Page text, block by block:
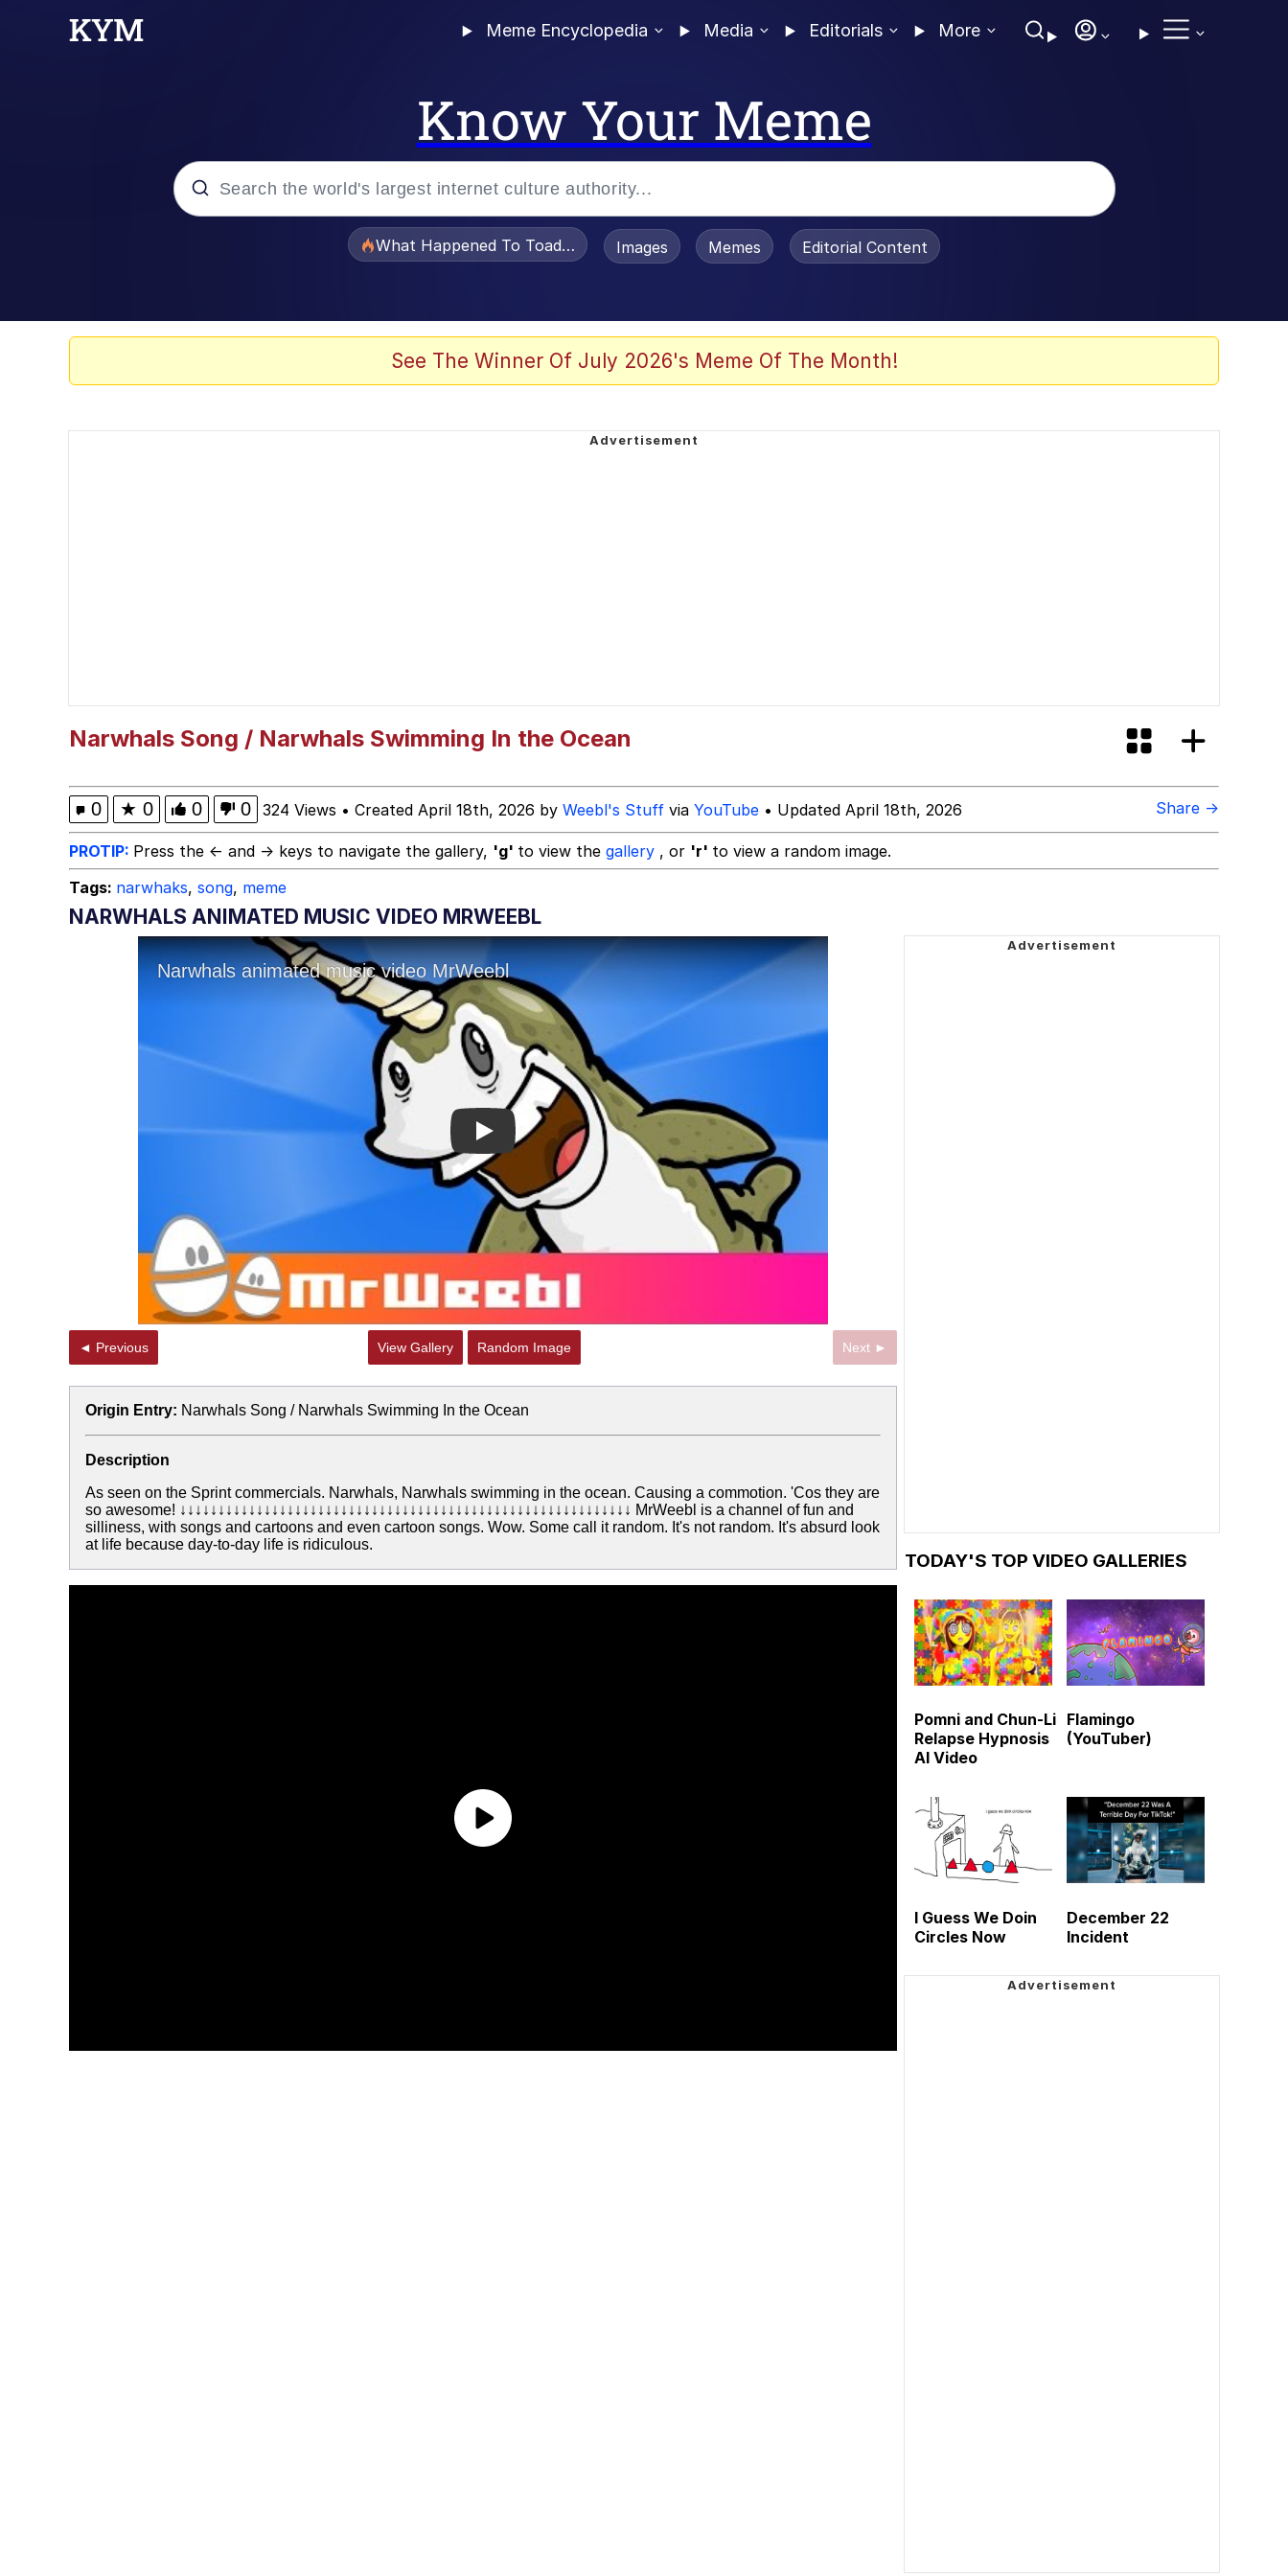
Meme Encyclopedia Media Editorials More
Know Your Meme
What Happened To Toadsworth / Toadsworth Is Dead
Images Memes Editorial Content
See The Winner Of July 2026's Meme Of The Month!
Narwhals Song / Narwhals Swimming In the Ocean
0 ★ 0 0 0 324 Views • Created April 18th, 2026 by Weebl's Stuff via YouTube • Updated April 18th, 2026 Share →
PROTIP: Press the ← and → keys to navigate the gallery, 'g' to view the gallery , or 'r' to view a random image.
Tags: narwhaks, song, meme
NARWHALS ANIMATED MUSIC VIDEO MRWEEBL
Play
◄ Previous View Gallery Random Image Next ►
Origin Entry: Narwhals Song / Narwhals Swimming In the Ocean
Description
As seen on the Sprint commercials. Narwhals, Narwhals swimming in the ocean. Causing a commotion. 'Cos they are
so awesome! ↓↓↓↓↓↓↓↓↓↓↓↓↓↓↓↓↓↓↓↓↓↓↓↓↓↓↓↓↓↓↓↓↓↓↓↓↓↓↓↓↓↓↓↓↓↓↓↓↓↓↓↓↓↓↓↓↓↓↓ MrWeebl is a channel of fun and
silliness, with songs and cartoons and even cartoon songs. Wow. Some call it random. It's not random. It's absurd look
at life because day-to-day life is ridiculous.
TODAY'S TOP VIDEO GALLERIES
Pomni and Chun-Li
Relapse Hypnosis
AI Video
Flamingo
(YouTuber)
I Guess We Doin
Circles Now
December 22
Incident